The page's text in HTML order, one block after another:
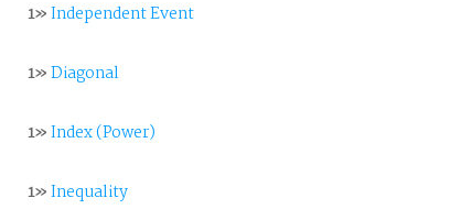
1»Independent Event
1»Diagonal
1»Index (Power)
1»Inequality